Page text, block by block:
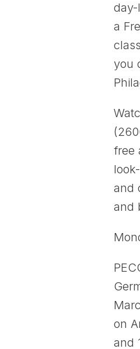
a
you
free
and
and
on
and